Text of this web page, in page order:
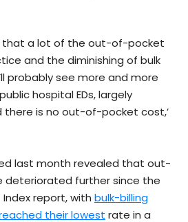
that a lot of the out-of-pocket
and the diminishing of bulk
probably see more and more
hospital EDs, largely
there is no out-of-pocket cost,’
last month revealed that out-
further since the
report, with bulk-billing
their lowest rate in a